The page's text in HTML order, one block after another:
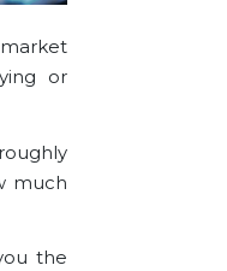
or
much
the